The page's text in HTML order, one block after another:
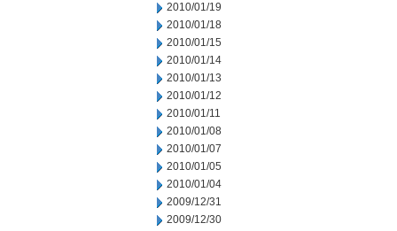
2010/01/19
2010/01/18
2010/01/15
2010/01/14
2010/01/13
2010/01/12
2010/01/11
2010/01/08
2010/01/07
2010/01/05
2010/01/04
2009/12/31
2009/12/30